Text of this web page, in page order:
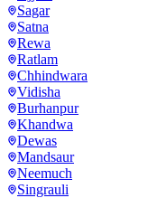
Sagar
Satna
Rewa
Ratlam
Chhindwara
Vidisha
Burhanpur
Khandwa
Dewas
Mandsaur
Neemuch
Singrauli